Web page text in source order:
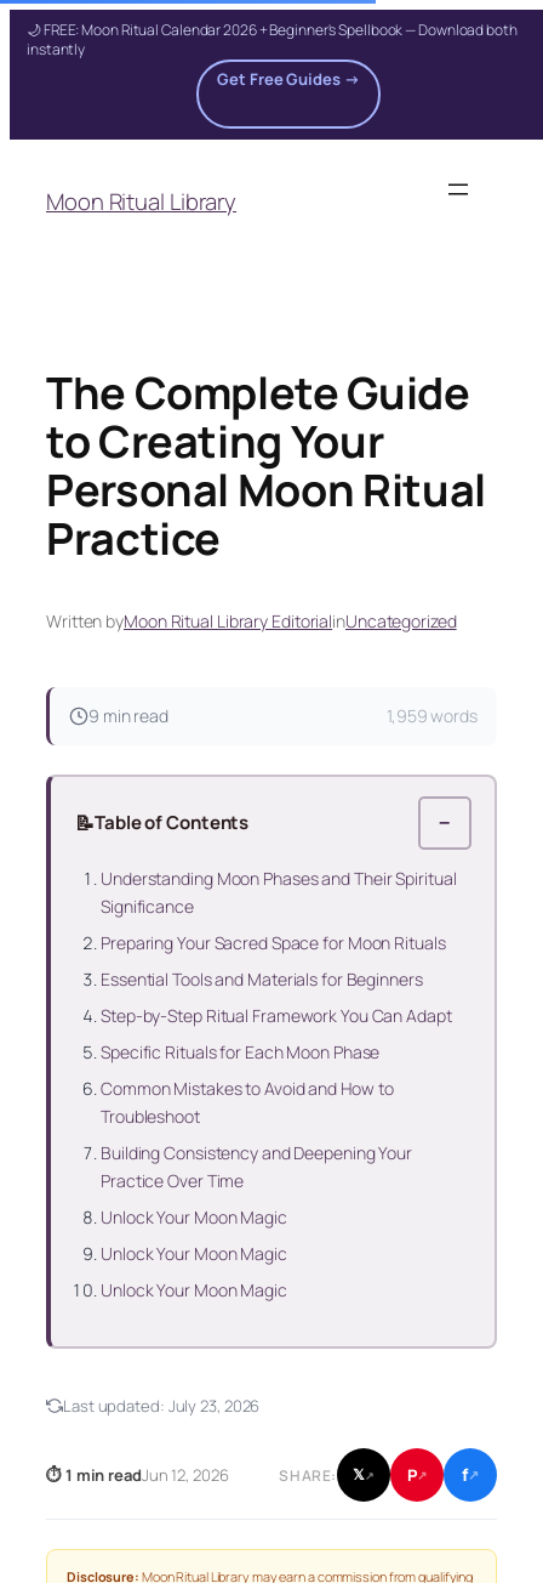
🌙 FREE: Moon Ritual Calendar 2026 + Beginner's Spellbook — Download both
instantly
Get Free Guides →
content
Moon Ritual Library
The Complete Guide
to Creating Your
Personal Moon Ritual
Practice
Written byMoon Ritual Library EditorialinUncategorized
9 min read 1,959 words
📝Table of Contents −
Understanding Moon Phases and Their Spiritual
Significance
Preparing Your Sacred Space for Moon Rituals
Essential Tools and Materials for Beginners
Step-by-Step Ritual Framework You Can Adapt
Specific Rituals for Each Moon Phase
Common Mistakes to Avoid and How to
Troubleshoot
Building Consistency and Deepening Your
Practice Over Time
Unlock Your Moon Magic
Unlock Your Moon Magic
Unlock Your Moon Magic
Last updated: July 23, 2026
⏱ 1 min readJun 12, 2026 SHARE: 𝕏↗ P↗ f↗
Disclosure: Moon Ritual Library may earn a commission from qualifying